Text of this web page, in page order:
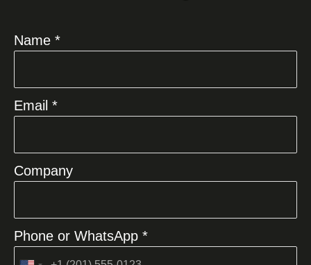
Name *
Email *
Company
Phone or WhatsApp *